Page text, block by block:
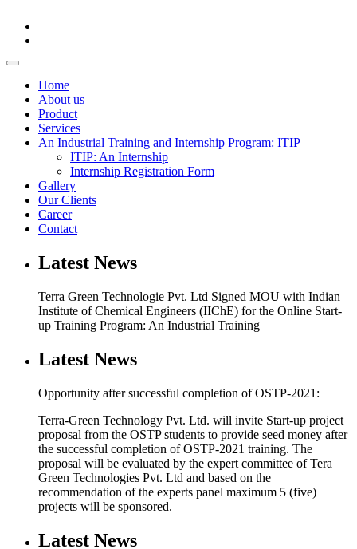
Home
About us
Product
Services
An Industrial Training and Internship Program: ITIP
ITIP: An Internship
Internship Registration Form
Gallery
Our Clients
Career
Contact
Latest News
Terra Green Technologie Pvt. Ltd Signed MOU with Indian
Institute of Chemical Engineers (IIChE) for the Online Start-
up Training Program: An Industrial Training
Latest News
Opportunity after successful completion of OSTP-2021:
Terra-Green Technology Pvt. Ltd. will invite Start-up project
proposal from the OSTP students to provide seed money after
the successful completion of OSTP-2021 training. The
proposal will be evaluated by the expert committee of Tera
Green Technologies Pvt. Ltd and based on the
recommendation of the experts panel maximum 5 (five)
projects will be sponsored.
Latest News